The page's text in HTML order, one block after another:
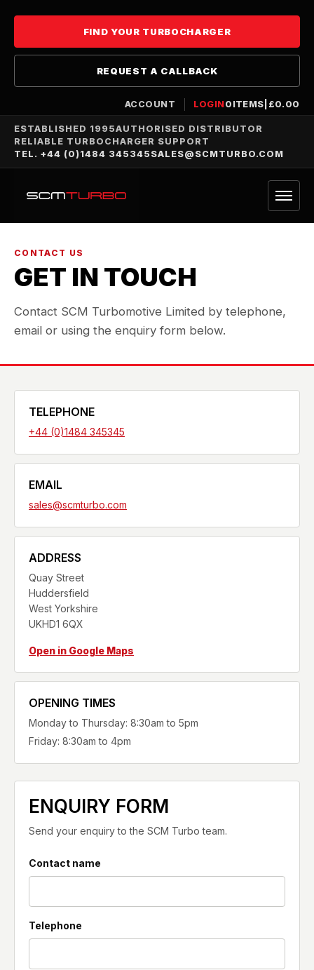
FIND YOUR TURBOCHARGER
REQUEST A CALLBACK
ACCOUNT LOGIN0 ITEMS £0.00
ESTABLISHED 1995AUTHORISED DISTRIBUTOR
RELIABLE TURBOCHARGER SUPPORT
TEL. +44 (0)1484 345345 SALES@SCMTURBO.COM
CONTACT US
GET IN TOUCH
Contact SCM Turbomotive Limited by telephone,
email or using the enquiry form below.
TELEPHONE
+44 (0)1484 345345
EMAIL
sales@scmturbo.com
ADDRESS
Quay Street
Huddersfield
West Yorkshire
UKHD1 6QX
Open in Google Maps
OPENING TIMES
Monday to Thursday: 8:30am to 5pm
Friday: 8:30am to 4pm
ENQUIRY FORM
Send your enquiry to the SCM Turbo team.
Contact name
Telephone